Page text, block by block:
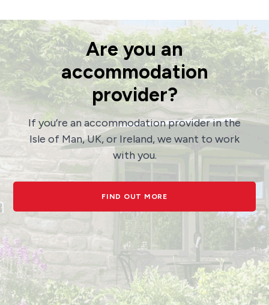
Are you an
accommodation
provider?
If you’re an accommodation provider in the
Isle of Man, UK, or Ireland, we want to work
with you.
FIND OUT MORE